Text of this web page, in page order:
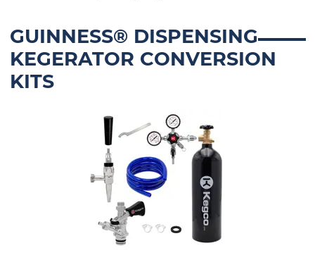
GUINNESS® DISPENSING
KEGERATOR CONVERSION
KITS